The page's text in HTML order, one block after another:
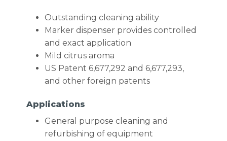
Outstanding cleaning ability
Marker dispenser provides controlled
and exact application
Mild citrus aroma
US Patent 6,677,292 and 6,677,293,
and other foreign patents
Applications
General purpose cleaning and
refurbishing of equipment